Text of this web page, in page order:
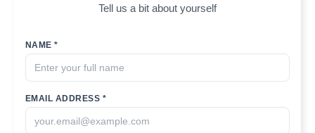
Tell us a bit about yourself
NAME *
EMAIL ADDRESS *